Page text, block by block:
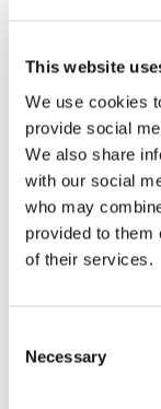
This website
We use cookies
provide social
We also share
with our social
who may
provided to them
of their services.
Selection
Necessary